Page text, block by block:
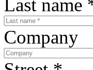
Last name
Company